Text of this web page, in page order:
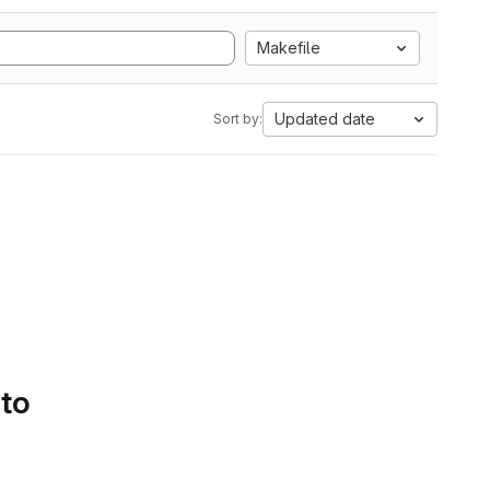
Makefile
Sort by: Updated date